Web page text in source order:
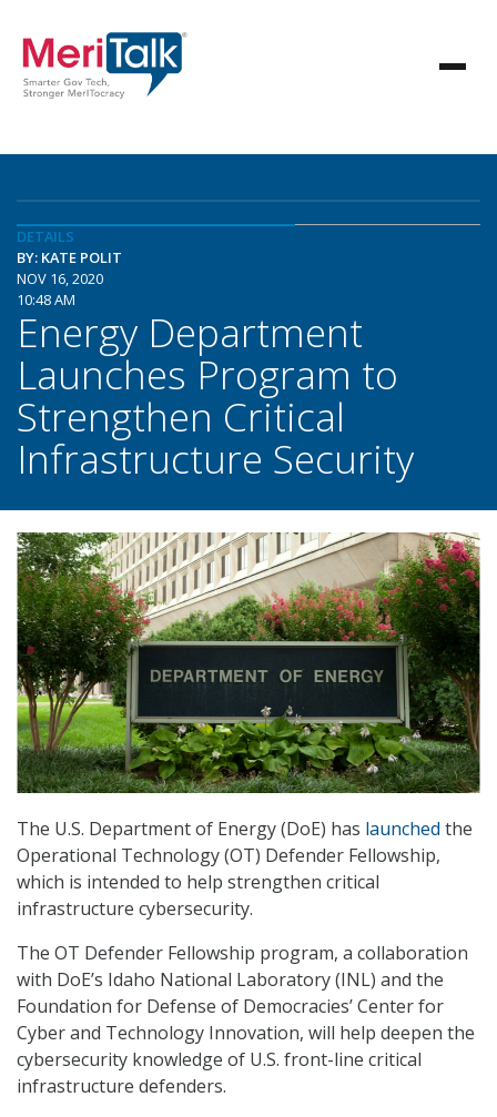
DETAILS
BY: KATE POLIT
NOV 16, 2020
10:48 AM
Energy Department
Launches Program to
Strengthen Critical
Infrastructure Security
The U.S. Department of Energy (DoE) has launched the
Operational Technology (OT) Defender Fellowship,
which is intended to help strengthen critical
infrastructure cybersecurity.
The OT Defender Fellowship program, a collaboration
with DoE’s Idaho National Laboratory (INL) and the
Foundation for Defense of Democracies’ Center for
Cyber and Technology Innovation, will help deepen the
cybersecurity knowledge of U.S. front-line critical
infrastructure defenders.